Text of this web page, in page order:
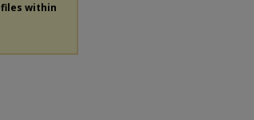
files within